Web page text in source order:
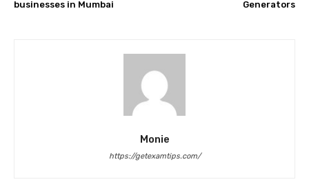
businesses in Mumbai
Generators
Monie
https://getexamtips.com/